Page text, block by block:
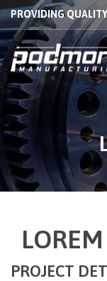
PROVIDING
PROJECT